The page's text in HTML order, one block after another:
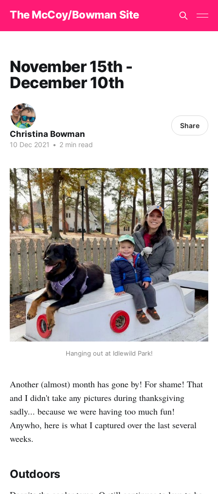
The McCoy/Bowman Site
November 15th -
December 10th
Christina Bowman
10 Dec 2021 • 2 min read
Share
Hanging out at Idlewild Park!
Another (almost) month has gone by! For shame! That
and I didn't take any pictures during thanksgiving
sadly... because we were having too much fun!
Anywho, here is what I captured over the last several
weeks.
Outdoors